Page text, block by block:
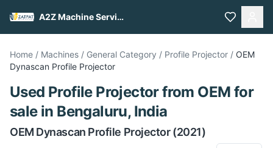
A2Z Machine Services
Home / Machines / General Category / Profile Projector / OEM
Dynascan Profile Projector
Used Profile Projectorfrom OEM for
salein Bengaluru, India
OEM Dynascan Profile Projector(2021)